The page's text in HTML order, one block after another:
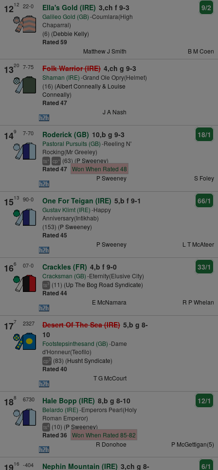
1212 22-0 Ella's Gold (IRE) 3,ch f 9-3
Galileo Gold (GB)-Coumlara(High
Chaparral)
(6) (Debbie Kelly)
Rated 59
9/2
Matthew J Smith B M Coen
1320 7-75 Folk Warrior (IRE) 4,ch g 9-3
Shaman (IRE)-Grand Ole Opry(Helmet)
(16) (Albert Conneally & Louise
Conneally)
Rated 47
J A Nash
149 7-70 Roderick (GB) 10,b g 9-3
Pastoral Pursuits (GB)-Reeling N'
Rocking(Mr Greeley)
ts+ cp+ (63) (P Sweeney)
Rated 47 Won When Rated 48
18/1
P Sweeney S Foley
1513 90-0 One For Teigan (IRE) 5,b f 9-1
Gustav Klimt (IRE)-Happy
Anniversary(Intikhab)
(153) (P Sweeney)
Rated 45
66/1
P Sweeney L T McAteer
166 07-0 Crackles (FR) 4,b f 9-0
Cracksman (GB)-Eternity(Elusive City)
ts3 (11) (Up The Bog Road Syndicate)
Rated 44
33/1
E McNamara R P Whelan
177 2327 Desert Of The Sea (IRE) 5,b g 8-
10
Footstepsinthesand (GB)-Dame
d'Honneur(Teofilo)
cp3 (83) (Husht Syndicate)
Rated 40
T G McCourt
188 6730 Hale Bopp (IRE) 8,b g 8-10
Belardo (IRE)-Emperors Pearl(Holy
Roman Emperor)
ts4 (10) (P Sweeney)
Rated 36 Won When Rated 85-82
12/1
R Donohoe P McGettigan(5)
16 -404 Nephin Mountain (IRE) 3,ch g 8- 6/1